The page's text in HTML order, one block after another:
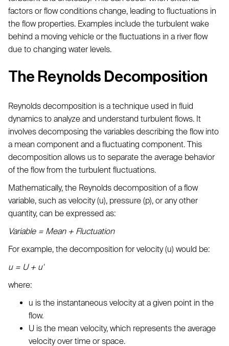
factors or flow conditions change, leading to fluctuations in
the flow properties. Examples include the turbulent wake
behind a moving vehicle or the fluctuations in a river flow
due to changing water levels.
The Reynolds Decomposition
Reynolds decomposition is a technique used in fluid
dynamics to analyze and understand turbulent flows. It
involves decomposing the variables describing the flow into
a mean component and a fluctuating component. This
decomposition allows us to separate the average behavior
of the flow from the turbulent fluctuations.
Mathematically, the Reynolds decomposition of a flow
variable, such as velocity (u), pressure (p), or any other
quantity, can be expressed as:
Variable = Mean + Fluctuation
For example, the decomposition for velocity (u) would be:
u = U + u'
where:
u is the instantaneous velocity at a given point in the
flow.
U is the mean velocity, which represents the average
velocity over time or space.